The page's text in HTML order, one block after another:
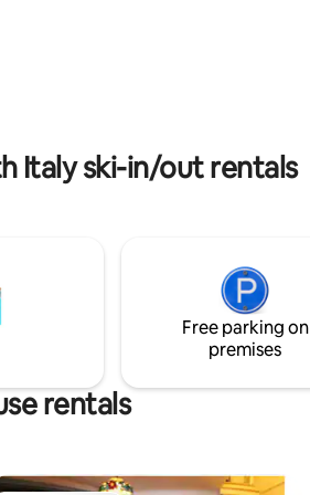
rating, 131 reviews
Italy ski-in/out rentals
Free parking on
premises
rentals